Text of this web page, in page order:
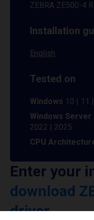
ZEBRA ZE500-4
Installation
English
Tested on
Windows 10 | 11
Windows Server
2022 | 2025
CPU
Enter your
download
driver